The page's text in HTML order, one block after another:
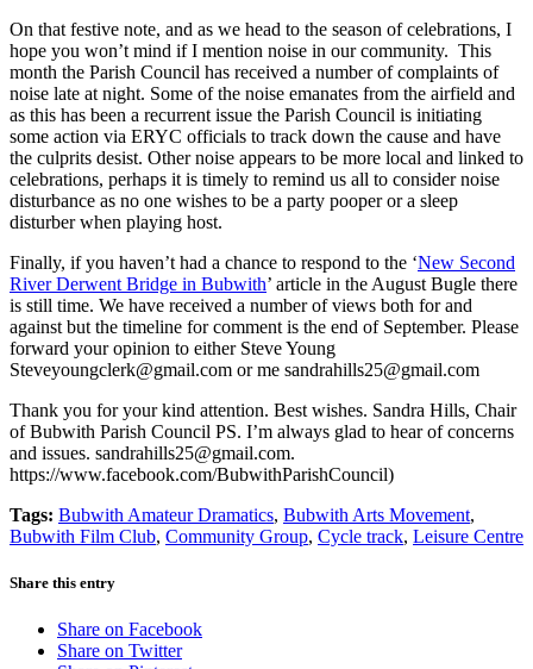
On that festive note, and as we head to the season of celebrations, I
hope you won’t mind if I mention noise in our community. This
month the Parish Council has received a number of complaints of
noise late at night. Some of the noise emanates from the airfield and
as this has been a recurrent issue the Parish Council is initiating
some action via ERYC officials to track down the cause and have
the culprits desist. Other noise appears to be more local and linked to
celebrations, perhaps it is timely to remind us all to consider noise
disturbance as no one wishes to be a party pooper or a sleep
disturber when playing host.
Finally, if you haven’t had a chance to respond to the ‘New Second
River Derwent Bridge in Bubwith’ article in the August Bugle there
is still time. We have received a number of views both for and
against but the timeline for comment is the end of September. Please
forward your opinion to either Steve Young
Steveyoungclerk@gmail.com or me sandrahills25@gmail.com
Thank you for your kind attention. Best wishes. Sandra Hills, Chair
of Bubwith Parish Council PS. I’m always glad to hear of concerns
and issues. sandrahills25@gmail.com.
https://www.facebook.com/BubwithParishCouncil)
Tags: Bubwith Amateur Dramatics, Bubwith Arts Movement,
Bubwith Film Club, Community Group, Cycle track, Leisure Centre
Share this entry
Share on Facebook
Share on Twitter